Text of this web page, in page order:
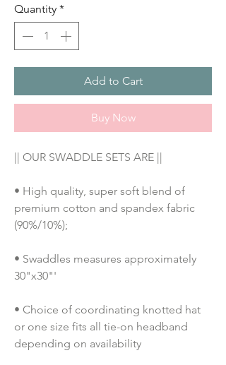
Quantity *
Add to Cart
Buy Now
|| OUR SWADDLE SETS ARE ||
• High quality, super soft blend of
premium cotton and spandex fabric
(90%/10%);
• Swaddles measures approximately
30"x30"'
• Choice of coordinating knotted hat
or one size fits all tie-on headband
depending on availability